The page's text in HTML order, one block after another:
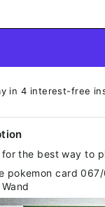
in 4 interest-free
for the best way to